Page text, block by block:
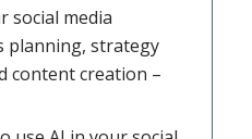
social media
planning, strategy
content creation –